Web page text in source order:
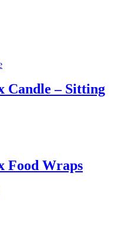
Candle – Sitting
Food Wraps